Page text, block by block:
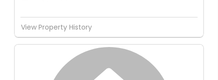
View Property History